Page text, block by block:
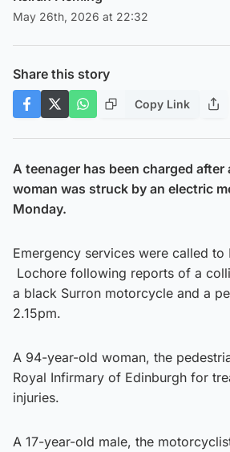
May 26th, 2026 at 22:32
Share this story
Copy Link
A teenager has been charged
woman was struck by an electric
Monday.
Emergency services were called to
Lochore following reports of a
a black Surron motorcycle and a
2.15pm.
A 94-year-old woman, the
Royal Infirmary of Edinburgh for
injuries.
A 17-year-old male, the